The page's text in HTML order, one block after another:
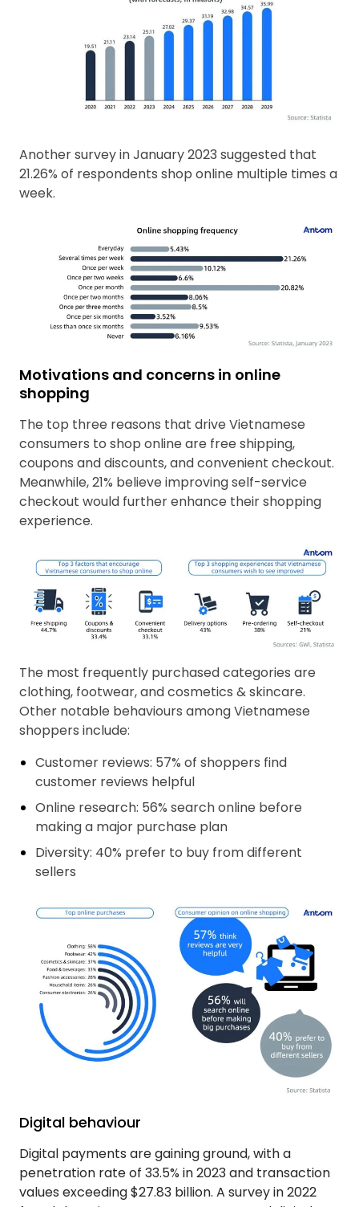
Another survey in January 2023 suggested that
21.26% of respondents shop online multiple times a
week.
Motivations and concerns in online
shopping
The top three reasons that drive Vietnamese
consumers to shop online are free shipping,
coupons and discounts, and convenient checkout.
Meanwhile, 21% believe improving self-service
checkout would further enhance their shopping
experience.
The most frequently purchased categories are
clothing, footwear, and cosmetics & skincare.
Other notable behaviours among Vietnamese
shoppers include:
Customer reviews: 57% of shoppers find
customer reviews helpful
Online research: 56% search online before
making a major purchase plan
Diversity: 40% prefer to buy from different
sellers
Digital behaviour
Digital payments are gaining ground, with a
penetration rate of 33.5% in 2023 and transaction
values exceeding $27.83 billion. A survey in 2022